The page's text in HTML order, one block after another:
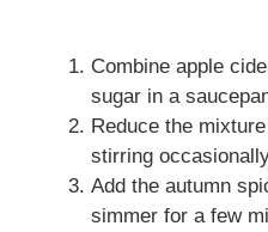
Combine apple
sugar in a
Reduce the
stirring
Add the autumn
simmer for a few